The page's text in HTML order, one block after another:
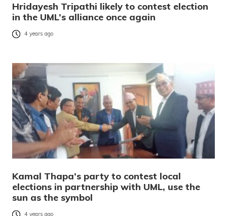
Hridayesh Tripathi likely to contest election
in the UML’s alliance once again
4 years ago
Kamal Thapa’s party to contest local
elections in partnership with UML, use the
sun as the symbol
4 years ago